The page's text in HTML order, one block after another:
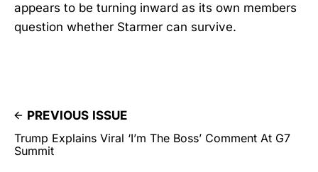
appears to be turning inward as its own members
question whether Starmer can survive.
PREVIOUS ISSUE
Trump Explains Viral ‘I’m The Boss’ Comment At G7
Summit